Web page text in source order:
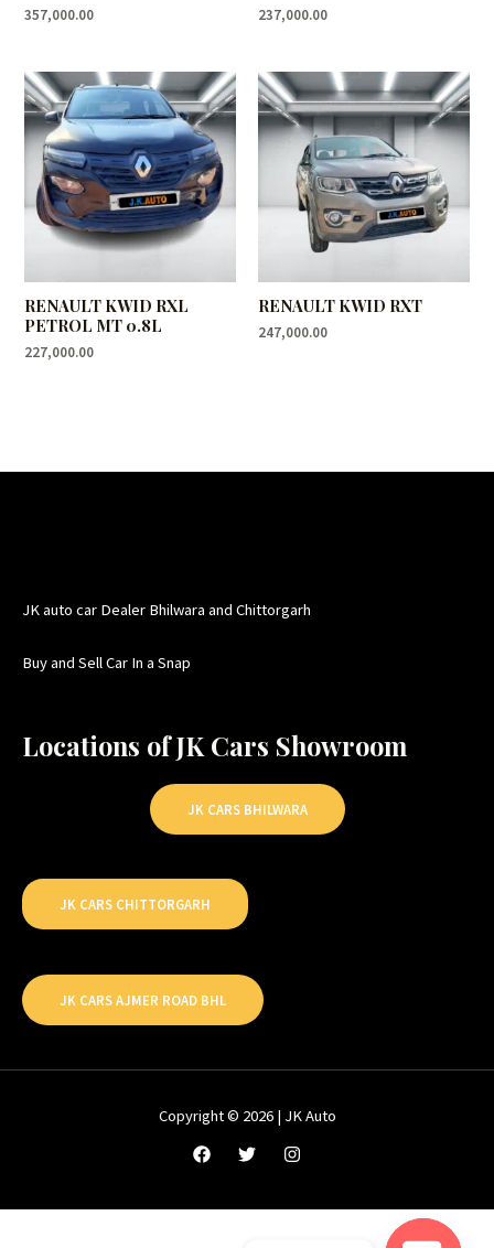
357,000.00 237,000.00
RENAULT KWID RXL
PETROL MT 0.8L
227,000.00
RENAULT KWID RXT
247,000.00
JK auto car Dealer Bhilwara and Chittorgarh
Buy and Sell Car In a Snap
Locations of JK Cars Showroom
JK CARS BHILWARA
JK CARS CHITTORGARH
JK CARS AJMER ROAD BHL
Copyright © 2026 | JK Auto